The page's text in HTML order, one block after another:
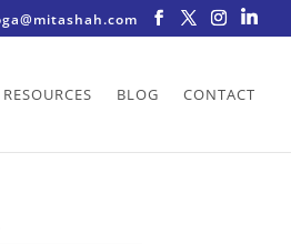
RESOURCES BLOG CONTACT